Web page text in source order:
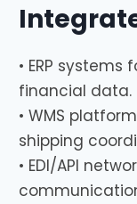
• ERP
financial data.
• WMS
shipping
• EDI/API